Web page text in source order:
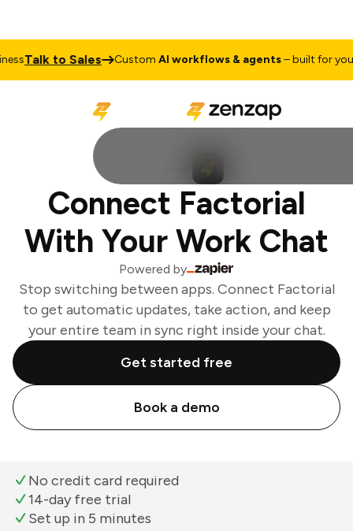
Talk to Sales CustomAI workflows & agents– built for your
Connect Factorial
With Your Work Chat
Powered by
Stop switching between apps. Connect Factorial
to get automatic updates, take action, and keep
your entire team in sync right inside your chat.
Get started free
Book a demo
No credit card required
14-day free trial
Set up in 5 minutes